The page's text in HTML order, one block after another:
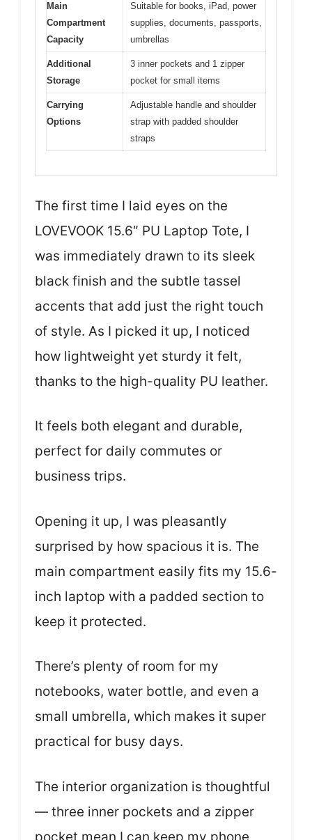
Main
Compartment
Capacity
Suitable for books, iPad, power
supplies, documents, passports,
umbrellas
Additional
Storage
3 inner pockets and 1 zipper
pocket for small items
Carrying
Options
Adjustable handle and shoulder
strap with padded shoulder
straps
The first time I laid eyes on the
LOVEVOOK 15.6″ PU Laptop Tote, I
was immediately drawn to its sleek
black finish and the subtle tassel
accents that add just the right touch
of style. As I picked it up, I noticed
how lightweight yet sturdy it felt,
thanks to the high-quality PU leather.
It feels both elegant and durable,
perfect for daily commutes or
business trips.
Opening it up, I was pleasantly
surprised by how spacious it is. The
main compartment easily fits my 15.6-
inch laptop with a padded section to
keep it protected.
There’s plenty of room for my
notebooks, water bottle, and even a
small umbrella, which makes it super
practical for busy days.
The interior organization is thoughtful
— three inner pockets and a zipper
pocket mean I can keep my phone,